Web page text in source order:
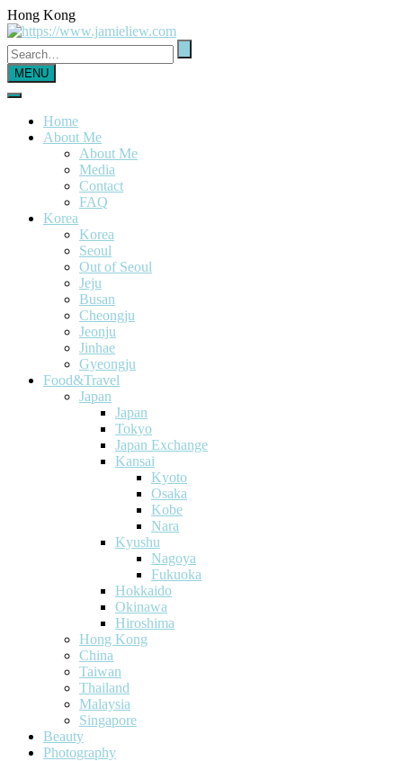
Hong Kong
MENU
Home
About Me
About Me
Media
Contact
FAQ
Korea
Korea
Seoul
Out of Seoul
Jeju
Busan
Cheongju
Jeonju
Jinhae
Gyeongju
Food&Travel
Japan
Japan
Tokyo
Japan Exchange
Kansai
Kyoto
Osaka
Kobe
Nara
Kyushu
Nagoya
Fukuoka
Hokkaido
Okinawa
Hiroshima
Hong Kong
China
Taiwan
Thailand
Malaysia
Singapore
Beauty
Photography